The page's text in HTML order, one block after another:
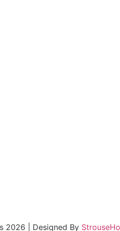
2026 | Designed By